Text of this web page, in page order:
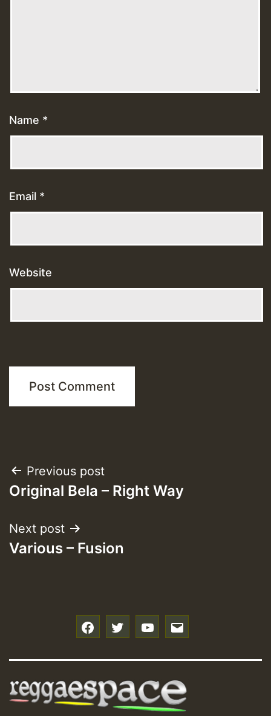
Name *
Email *
Website
Post
navigation
Previous post
Original Bela – Right Way
Next post
Various – Fusion